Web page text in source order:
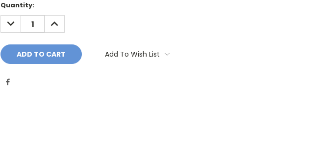
Current
Stock:
Quantity:
DECREASE
QUANTITY:
INCREASE
QUANTITY:
Add To Wish List